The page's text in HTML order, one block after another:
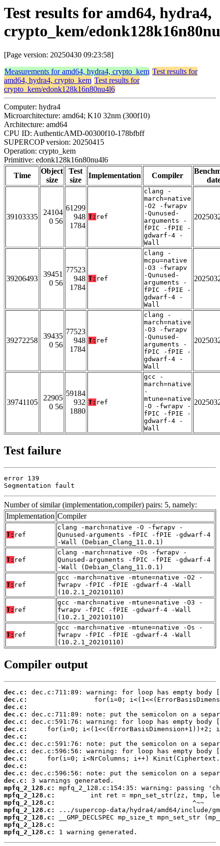
Test results for amd64, hydra4,
crypto_kem/
[Page version: 20250430 09:23:58]
Measurements for amd64, hydra4, crypto_kem Test results for
amd64, hydra4, crypto_kem Test results for
crypto_kem/edonk128k16n80nu4l6
Computer: hydra4
Microarchitecture: amd64; K10 32nm (300f10)
Architecture: amd64
CPU ID: AuthenticAMD-00300f10-178bfbff
SUPERCOP version: 20250415
Operation: crypto_kem
Primitive: edonk128k16n80nu4l6
Time
Object
size
Test
size
Implementation Compiler
39103335
24104
0 56
61299
948
1784
T: ref
clang -
march=native
-O2 -fwrapv
-Qunused-
arguments -
fPIC -fPIE -
gdwarf-4 -
Wall
39206493
39451
0 56
77523
948
1784
T: ref
clang -
mcpu=native
-O3 -fwrapv
-Qunused-
arguments -
fPIC -fPIE -
gdwarf-4 -
Wall
39272258
39435
0 56
77523
948
1784
T: ref
clang -
march=native
-O3 -fwrapv
-Qunused-
arguments -
fPIC -fPIE -
gdwarf-4 -
Wall
39741105
22905
0 56
59184
932
1880
T: ref
gcc -
march=native
-
mtune=native
-O -fwrapv -
fPIC -fPIE -
gdwarf-4 -
Wall
Test failure
error 139
Segmentation fault
Number of similar (implementation,compiler) pairs: 5, namely:
Implementation Compiler
T: ref
clang -march=native -O -fwrapv -
Qunused-arguments -fPIC -fPIE -gdwarf-4
-Wall (Debian_Clang_11.0.1)
T: ref
clang -march=native -Os -fwrapv -
Qunused-arguments -fPIC -fPIE -gdwarf-4
-Wall (Debian_Clang_11.0.1)
T: ref
gcc -march=native -mtune=native -O2 -
fwrapv -fPIC -fPIE -gdwarf-4 -Wall
(10.2.1_20210110)
T: ref
gcc -march=native -mtune=native -O3 -
fwrapv -fPIC -fPIE -gdwarf-4 -Wall
(10.2.1_20210110)
T: ref
gcc -march=native -mtune=native -Os -
fwrapv -fPIC -fPIE -gdwarf-4 -Wall
(10.2.1_20210110)
Compiler output
dec.c:
dec.c:
dec.c:
dec.c:
dec.c:
dec.c:
dec.c:
dec.c:
dec.c:
dec.c:
dec.c:
dec.c:
dec.c:
mpfq_2_128.c:
mpfq_2_128.c:
mpfq_2_128.c:
mpfq_2_128.c:
mpfq_2_128.c:
mpfq_2_128.c:
mpfq_2_128.c:
1 warning generated.